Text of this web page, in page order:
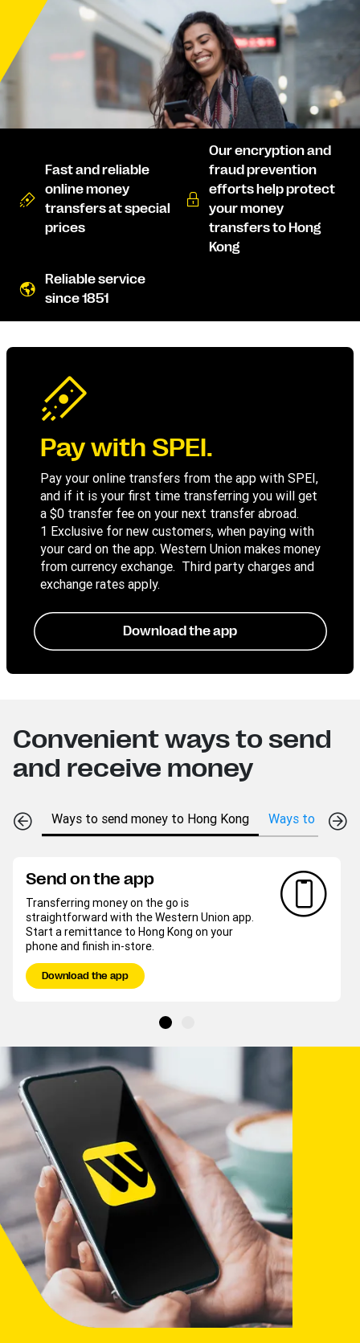
Fast and reliable
online money
transfers at special
prices
Our encryption and
fraud prevention
efforts help protect
your money
transfers to Hong
Kong
Reliable service
since 1851
Pay with SPEI.
Pay your online transfers from the app with SPEI,
and if it is your first time transferring you will get
a $0 transfer fee on your next transfer abroad.
1 Exclusive for new customers, when paying with
your card on the app. Western Union makes money
from currency exchange. Third party charges and
exchange rates apply.
Download the app
Convenient ways to send
and receive money
Ways to send money to Hong Kong Ways to
Send on the app
Transferring money on the go is
straightforward with the Western Union app.
Start a remittance to Hong Kong on your
phone and finish in-store.
Download the app